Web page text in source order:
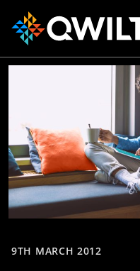
9TH MARCH 2012